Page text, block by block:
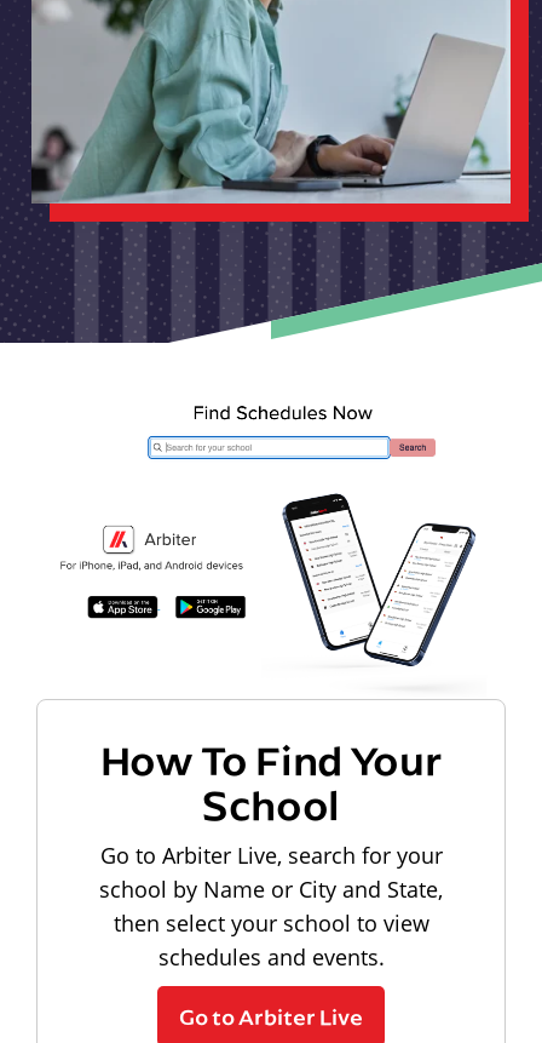
How To Find Your
School
Go to Arbiter Live, search for your
school by Name or City and State,
then select your school to view
schedules and events.
Go to Arbiter Live